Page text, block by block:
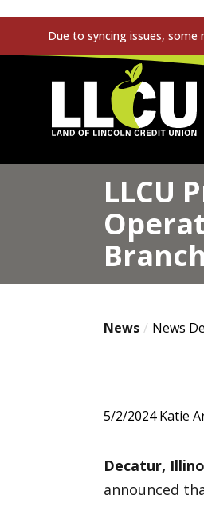
Due to syncing issues,
Land of Lincoln Credit
LLCU
News News
5/2/2024 Katie
Decatur,
announced